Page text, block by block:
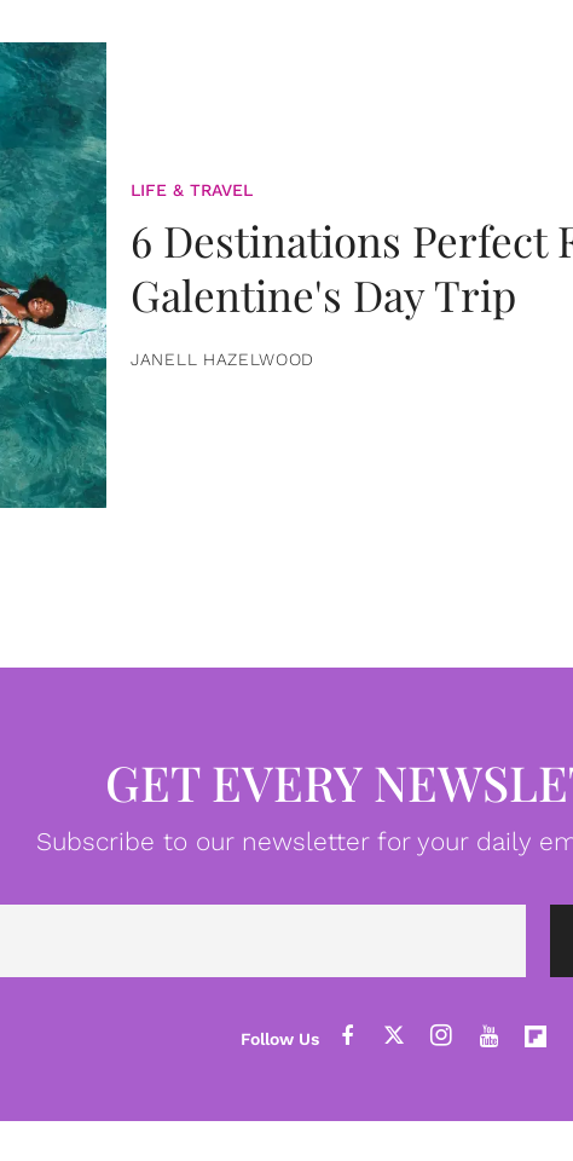
LIFE & TRAVEL
6 Destinations Perfect
Galentine's Day Trip
JANELL HAZELWOOD
GET EVERY
Subscribe to our newsletter for your daily